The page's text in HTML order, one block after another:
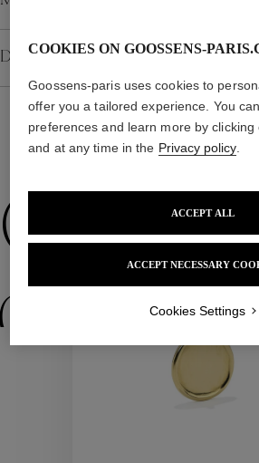
Material
Details
COOKIES ON GOOSSENS-
Goossens-paris uses cookies to
offer you a tailored experience. You
preferences and learn more by clicking
and at any time in the Privacy policy.
ACCEPT NECESSARY
ACCEPT ALL
Cookies Settings